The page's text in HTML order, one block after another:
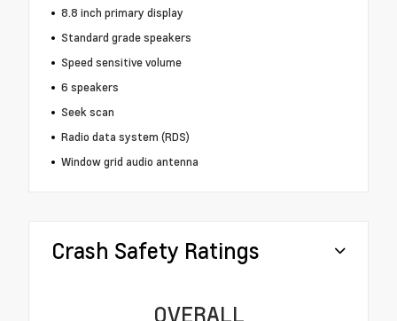
8.8 inch primary display
Standard grade speakers
Speed sensitive volume
6 speakers
Seek scan
Radio data system (RDS)
Window grid audio antenna
Crash Safety Ratings
OVERALL